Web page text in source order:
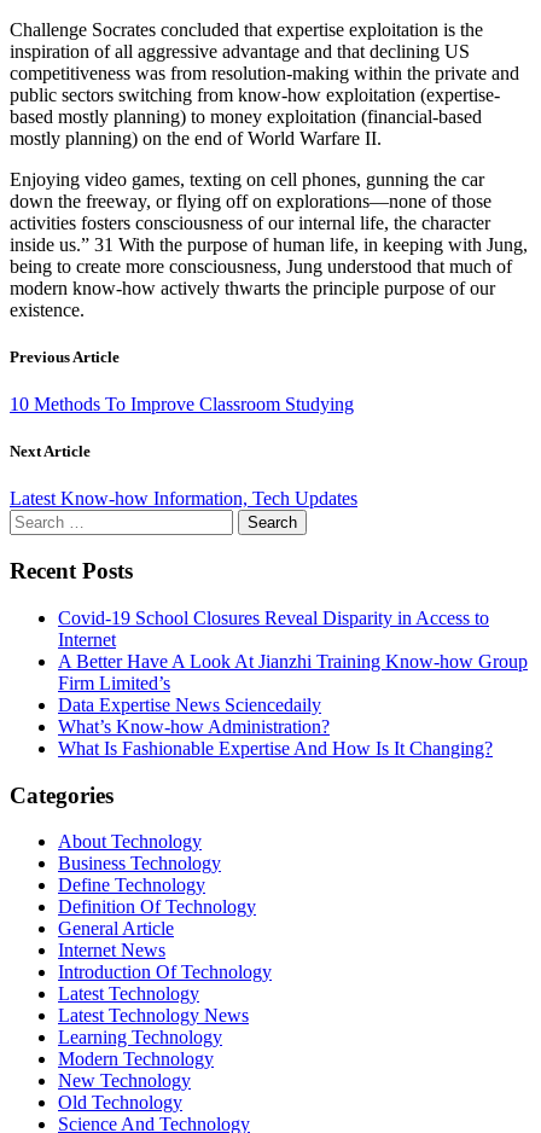
Challenge Socrates concluded that expertise exploitation is the
inspiration of all aggressive advantage and that declining US
competitiveness was from resolution-making within the private and
public sectors switching from know-how exploitation (expertise-
based mostly planning) to money exploitation (financial-based
mostly planning) on the end of World Warfare II.
Enjoying video games, texting on cell phones, gunning the car
down the freeway, or flying off on explorations—none of those
activities fosters consciousness of our internal life, the character
inside us.” 31 With the purpose of human life, in keeping with Jung,
being to create more consciousness, Jung understood that much of
modern know-how actively thwarts the principle purpose of our
existence.
Previous Article
10 Methods To Improve Classroom Studying
Next Article
Latest Know-how Information, Tech Updates
Search
for:
Recent Posts
Covid-19 School Closures Reveal Disparity in Access to
Internet
A Better Have A Look At Jianzhi Training Know-how Group
Firm Limited’s
Data Expertise News Sciencedaily
What’s Know-how Administration?
What Is Fashionable Expertise And How Is It Changing?
Categories
About Technology
Business Technology
Define Technology
Definition Of Technology
General Article
Internet News
Introduction Of Technology
Latest Technology
Latest Technology News
Learning Technology
Modern Technology
New Technology
Old Technology
Science And Technology